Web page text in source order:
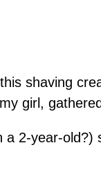
shaving
girl,
2-year-